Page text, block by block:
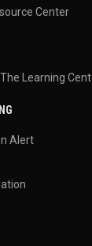
Center
Learning
Alert